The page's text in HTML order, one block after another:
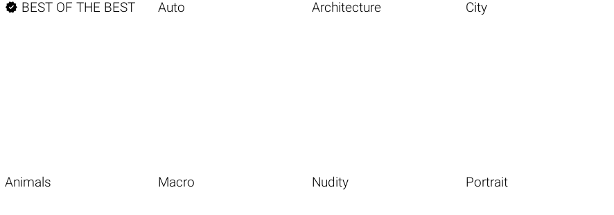
 BEST OF THE BEST Auto Architecture City
Animals Macro Nudity Portrait